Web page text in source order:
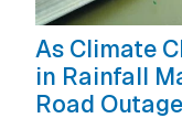
As Climate
in Rainfall
Road